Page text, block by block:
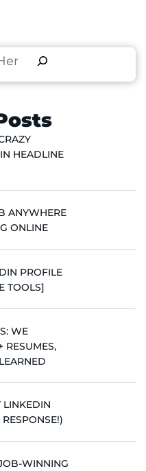
HEADLINE
ANYWHERE
ONLINE
PROFILE
TOOLS]
WE
RESUMES,
LINKEDIN
WINNING